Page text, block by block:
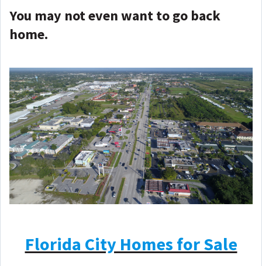
You may not even want to go back
home.
Florida City Homes for Sale